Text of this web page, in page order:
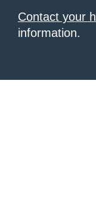
Contact your
information.